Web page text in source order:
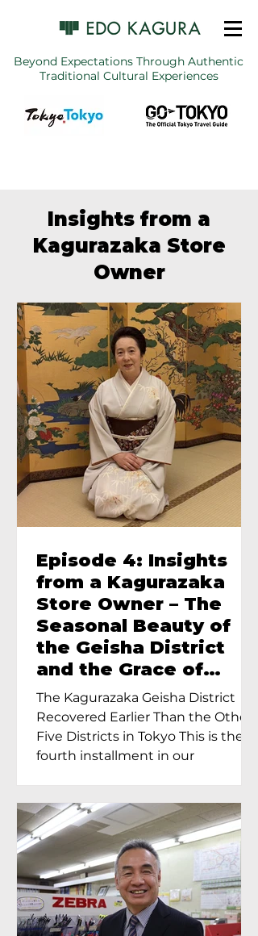
Beyond Expectations Through Authentic
Traditional Cultural Experiences
Insights from a
Kagurazaka Store
Owner
Episode 4: Insights
from a Kagurazaka
Store Owner – The
Seasonal Beauty of
the Geisha District
and the Grace of
Geisha – An Interview
with Ayumi Terada,
Proprietress of
Yukimoto In Tokyo
The Kagurazaka Geisha District
Recovered Earlier Than the Other
Five Districts in Tokyo This is the
fourth installment in our